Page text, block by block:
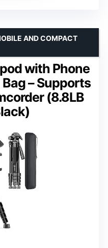
with Phone
– Supports
(8.8LB
AND COMPACT